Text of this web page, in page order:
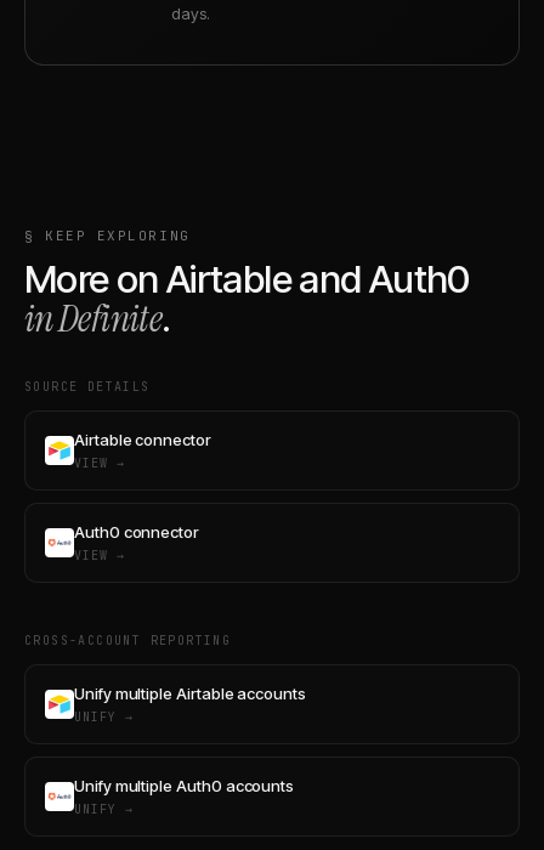
days.
§ KEEP EXPLORING
More onAirtableandAuth0
in Definite.
SOURCE DETAILS
Airtable connector
VIEW →
Auth0 connector
VIEW →
CROSS-ACCOUNT REPORTING
Unify multiple Airtable accounts
UNIFY →
Unify multiple Auth0 accounts
UNIFY →